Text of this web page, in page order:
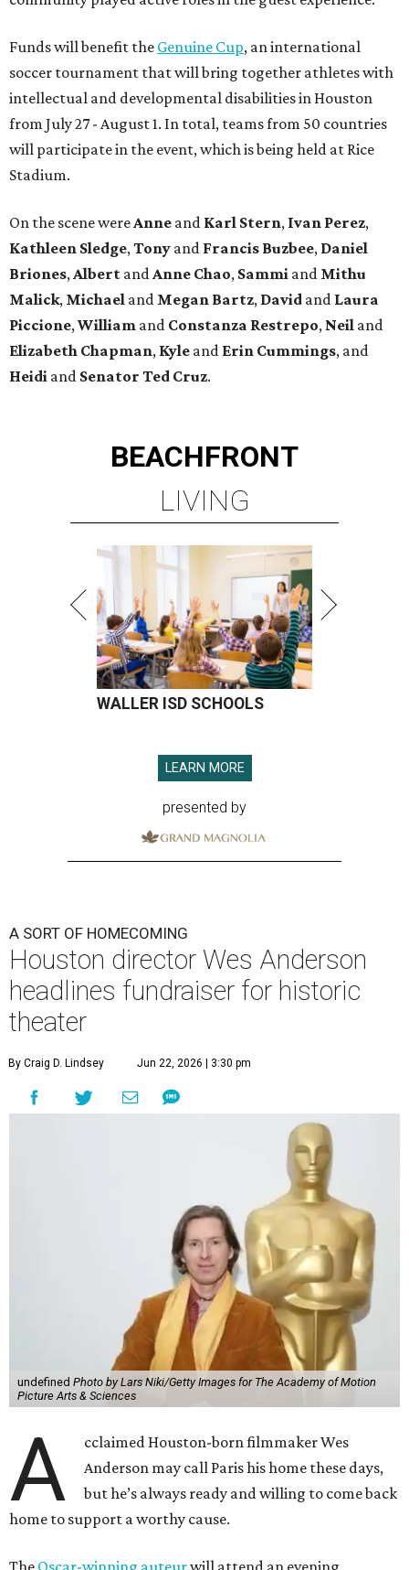
Funds will benefit the Genuine Cup, an international
soccer tournament that will bring together athletes with
intellectual and developmental disabilities in Houston
from July 27 - August 1. In total, teams from 50 countries
will participate in the event, which is being held at Rice
Stadium.
On the scene were Anne and Karl Stern, Ivan Perez,
Kathleen Sledge, Tony and Francis Buzbee, Daniel
Briones, Albert and Anne Chao, Sammi and Mithu
Malick, Michael and Megan Bartz, David and Laura
Piccione, William and Constanza Restrepo, Neil and
Elizabeth Chapman, Kyle and Erin Cummings, and
Heidi and Senator Ted Cruz.
BEACHFRONT
LIVING
WALLER ISD SCHOOLS
LEARN MORE
presented by
A SORT OF HOMECOMING
Houston director Wes Anderson
headlines fundraiser for historic
theater
By Craig D. Lindsey Jun 22, 2026 | 3:30 pm
undefined Photo by Lars Niki/Getty Images for The Academy of Motion
Picture Arts & Sciences
A
cclaimed Houston-born filmmaker Wes
Anderson may call Paris his home these days,
but he’s always ready and willing to come back
home to support a worthy cause.
The Oscar-winning auteurwill attend an evening